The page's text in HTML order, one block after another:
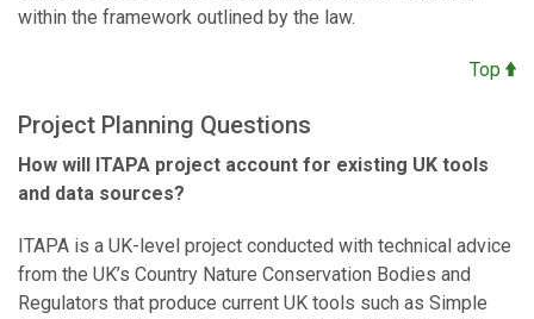
within the framework outlined by the law.
Top
Project Planning Questions
How will ITAPA project account for existing UK tools
and data sources?
ITAPA is a UK-level project conducted with technical advice
from the UK’s Country Nature Conservation Bodies and
Regulators that produce current UK tools such as Simple